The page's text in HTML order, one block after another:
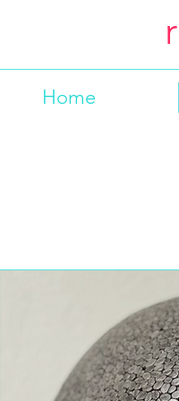
r
Home